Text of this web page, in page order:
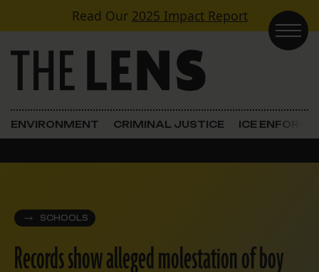
Skip to contentRead Our 2025 Impact Report
Main Navigation
ENVIRONMENT CRIMINAL JUSTICE ICE
SCHOOLS
Records show alleged molestation of boy